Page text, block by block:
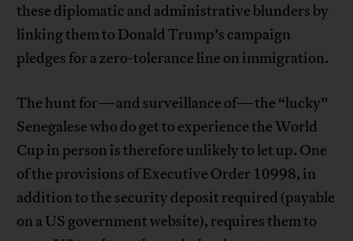
these diplomatic and administrative blunders by
linking them to Donald Trump’s campaign
pledges for a zero-tolerance line on immigration.
The hunt for—and surveillance of—the “lucky”
Senegalese who do get to experience the World
Cup in person is therefore unlikely to let up. One
of the provisions of Executive Order 10998, in
addition to the security deposit required (payable
on a US government website), requires them to